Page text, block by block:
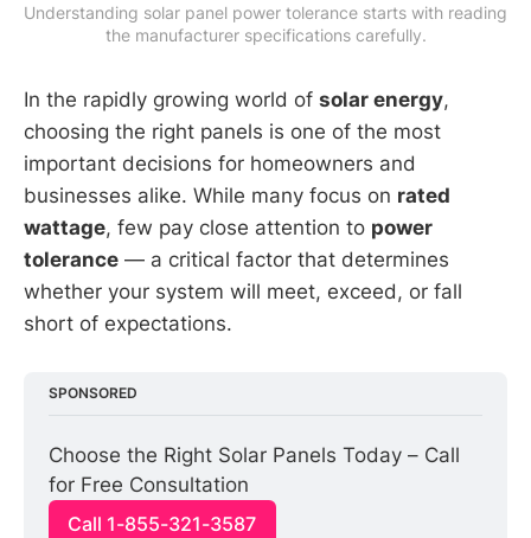
Understanding solar panel power tolerance starts with reading
the manufacturer specifications carefully.
In the rapidly growing world of solar energy,
choosing the right panels is one of the most
important decisions for homeowners and
businesses alike. While many focus on rated
wattage, few pay close attention to power
tolerance — a critical factor that determines
whether your system will meet, exceed, or fall
short of expectations.
SPONSORED
Choose the Right Solar Panels Today – Call
for Free Consultation
Call 1-855-321-3587